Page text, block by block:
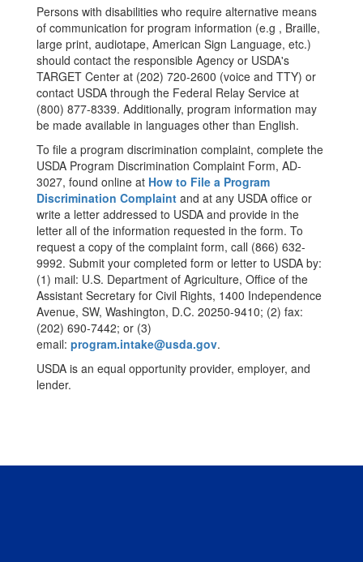
Persons with disabilities who require alternative means
of communication for program information (e.g , Braille,
large print, audiotape, American Sign Language, etc.)
should contact the responsible Agency or USDA's
TARGET Center at (202) 720-2600 (voice and TTY) or
contact USDA through the Federal Relay Service at
(800) 877-8339. Additionally, program information may
be made available in languages other than English.
To file a program discrimination complaint, complete the
USDA Program Discrimination Complaint Form, AD-
3027, found online at How to File a Program
Discrimination Complaint and at any USDA office or
write a letter addressed to USDA and provide in the
letter all of the information requested in the form. To
request a copy of the complaint form, call (866) 632-
9992. Submit your completed form or letter to USDA by:
(1) mail: U.S. Department of Agriculture, Office of the
Assistant Secretary for Civil Rights, 1400 Independence
Avenue, SW, Washington, D.C. 20250-9410; (2) fax:
(202) 690-7442; or (3)
email: program.intake@usda.gov.
USDA is an equal opportunity provider, employer, and
lender.